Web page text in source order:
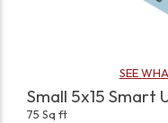
SEE
Small 5x15 Smart
75 Sq ft